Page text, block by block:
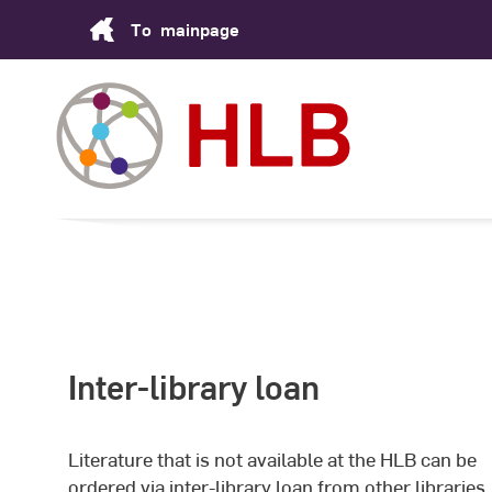
To mainpage
Inter-library loan
Literature that is not available at the HLB can be
ordered via inter-library loan from other libraries.